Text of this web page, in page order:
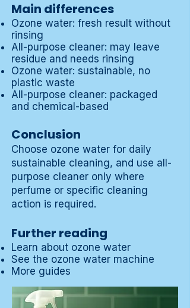
Main differences
Ozone water: fresh result without
rinsing
All-purpose cleaner: may leave
residue and needs rinsing
Ozone water: sustainable, no
plastic waste
All-purpose cleaner: packaged
and chemical-based
Conclusion
Choose ozone water for daily
sustainable cleaning, and use all-
purpose cleaner only where
perfume or specific cleaning
action is required.
Further reading
Learn about ozone water
See the ozone water machine
More guides